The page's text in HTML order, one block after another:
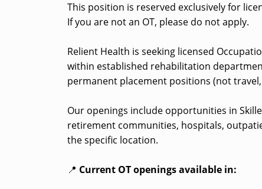
This position is reserved exclusively for
If you are not an OT, please do not apply.
Relient Health is seeking licensed
within established rehabilitation
permanent placement positions (not
Our openings include opportunities in
retirement communities, hospitals,
the specific location.
📍 Current OT openings available in: